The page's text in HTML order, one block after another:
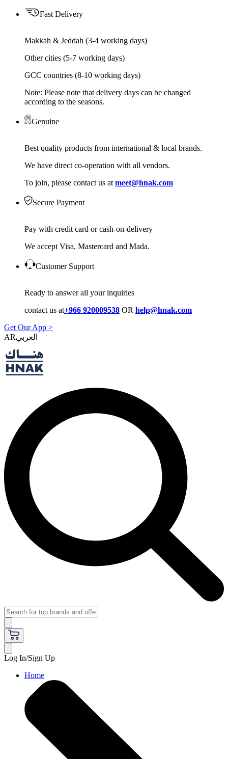
Fast Delivery
Makkah & Jeddah (3-4 working days)
Other cities (5-7 working days)
GCC countries (8-10 working days)
Note: Please note that delivery days can be changed
according to the seasons.
Genuine
Best quality products from international & local brands.
We have direct co-operation with all vendors.
To join, please contact us at meet@hnak.com
Secure Payment
Pay with credit card or cash-on-delivery
We accept Visa, Mastercard and Mada.
Customer Support
Ready to answer all your inquiries
contact us at+966 920009538 OR help@hnak.com
Get Our App >
AR
Log In/Sign Up
Home